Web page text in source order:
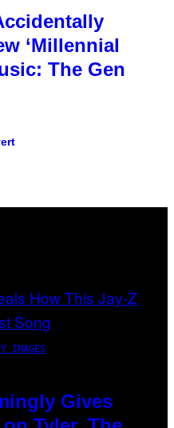
‘Millennial
The Gen
IMAGES
Gives